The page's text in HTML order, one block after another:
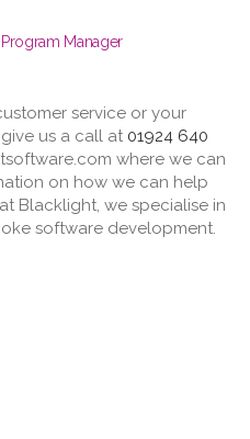
Manager
service or your
us a call at 01924 640
where we can
on how we can help
Blacklight, we specialise in
software development.